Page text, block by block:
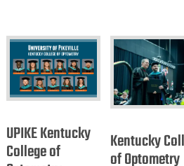
Kentucky
Kentucky
College
UPIKE Kentucky
College of
College
of
Kentucky
of Optometry